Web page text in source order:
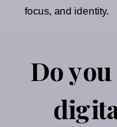
focus, and identity.
Do